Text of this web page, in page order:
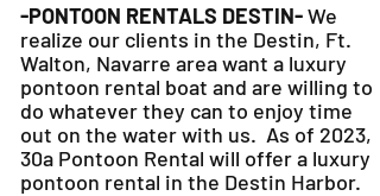
-PONTOON RENTALS DESTIN-We
realize our clients in the Destin, Ft.
Walton, Navarre area want a luxury
pontoon rental boat and are willing to
do whatever they can to enjoy time
out on the water with us. As of 2023,
30a Pontoon Rental will offer a luxury
pontoon rental in the Destin Harbor.